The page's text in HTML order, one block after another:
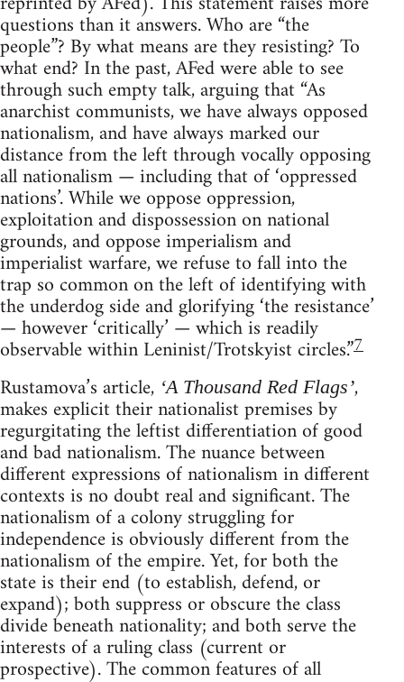
questions than it answers. Who are “the
people”? By what means are they resisting? To
what end? In the past, AFed were able to see
through such empty talk, arguing that “As
anarchist communists, we have always opposed
nationalism, and have always marked our
distance from the left through vocally opposing
all nationalism — including that of ‘oppressed
nations’. While we oppose oppression,
exploitation and dispossession on national
grounds, and oppose imperialism and
imperialist warfare, we refuse to fall into the
trap so common on the left of identifying with
the underdog side and glorifying ‘the resistance’
— however ‘critically’ — which is readily
observable within Leninist/Trotskyist circles.”7
Rustamova’s article, ‘A Thousand Red Flags’,
makes explicit their nationalist premises by
regurgitating the leftist differentiation of good
and bad nationalism. The nuance between
different expressions of nationalism in different
contexts is no doubt real and significant. The
nationalism of a colony struggling for
independence is obviously different from the
nationalism of the empire. Yet, for both the
state is their end (to establish, defend, or
expand); both suppress or obscure the class
divide beneath nationality; and both serve the
interests of a ruling class (current or
prospective). The common features of all